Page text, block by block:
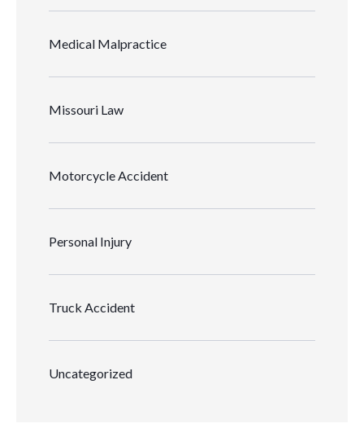
Medical Malpractice
Missouri Law
Motorcycle Accident
Personal Injury
Truck Accident
Uncategorized